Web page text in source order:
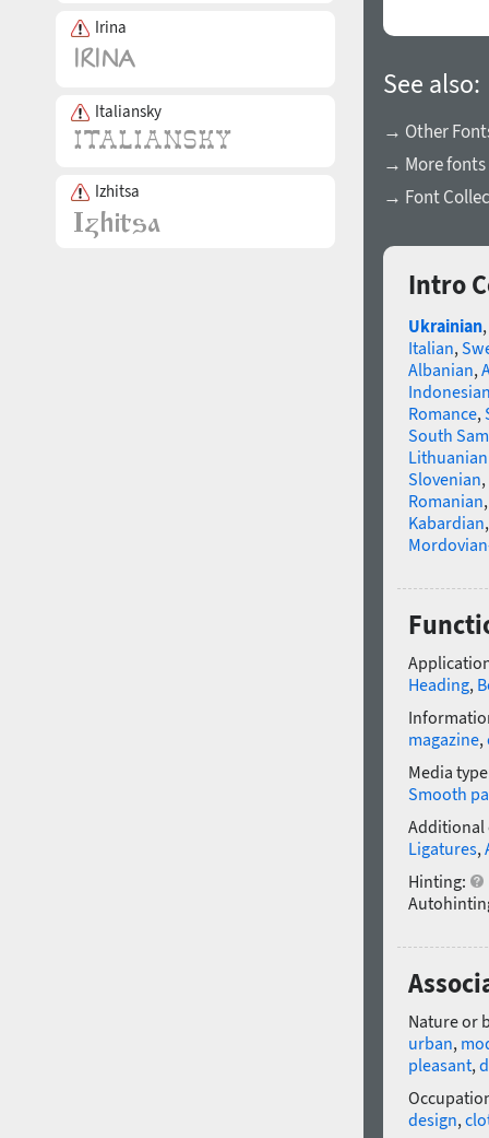
Irina
Italiansky
Izhitsa
See also:
→ Other
→ More fonts
→ Font
Intro
Ukrainian,
Italian,
Albanian,
Romance,
South
Slovenian,
Romanian
Kabardian
Heading,
magazine,
Media
Smooth
Additional
Ligatures,
Hinting:
Nature or
urban,
pleasant,
design,